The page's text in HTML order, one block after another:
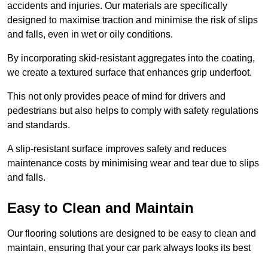
accidents and injuries. Our materials are specifically
designed to maximise traction and minimise the risk of slips
and falls, even in wet or oily conditions.
By incorporating skid-resistant aggregates into the coating,
we create a textured surface that enhances grip underfoot.
This not only provides peace of mind for drivers and
pedestrians but also helps to comply with safety regulations
and standards.
A slip-resistant surface improves safety and reduces
maintenance costs by minimising wear and tear due to slips
and falls.
Easy to Clean and Maintain
Our flooring solutions are designed to be easy to clean and
maintain, ensuring that your car park always looks its best